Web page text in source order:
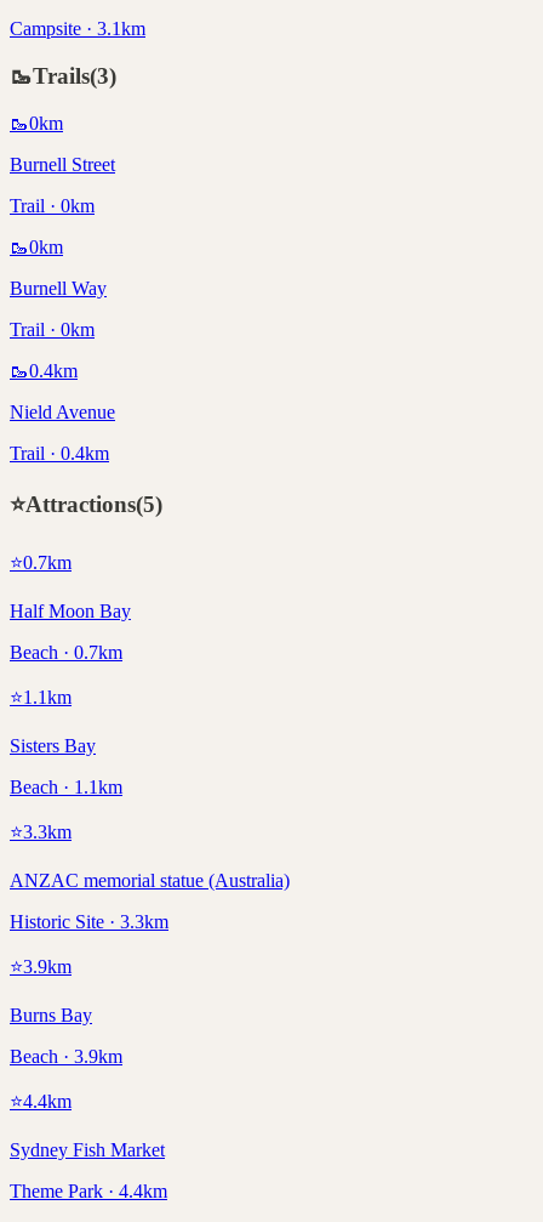
Campsite · 3.1km
🥾Trails(3)
🥾0km
Burnell Street
Trail · 0km
🥾0km
Burnell Way
Trail · 0km
🥾0.4km
Nield Avenue
Trail · 0.4km
⭐Attractions(5)
⭐0.7km
Half Moon Bay
Beach · 0.7km
⭐1.1km
Sisters Bay
Beach · 1.1km
⭐3.3km
ANZAC memorial statue (Australia)
Historic Site · 3.3km
⭐3.9km
Burns Bay
Beach · 3.9km
⭐4.4km
Sydney Fish Market
Theme Park · 4.4km